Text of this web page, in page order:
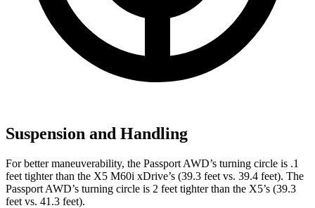
Suspension and Handling
For better maneuverability, the Passport AWD’s turning circle is .1
feet tighter than the X5 M60i xDrive’s (39.3 feet vs. 39.4 feet). The
Passport AWD’s turning circle is 2 feet tighter than the X5’s (39.3
feet vs. 41.3 feet).